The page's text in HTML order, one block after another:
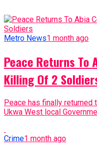
Metro News1 month ago
Peace Returns To
Killing Of 2
Peace has finally returned
Ukwa West local
Crime1 month ago